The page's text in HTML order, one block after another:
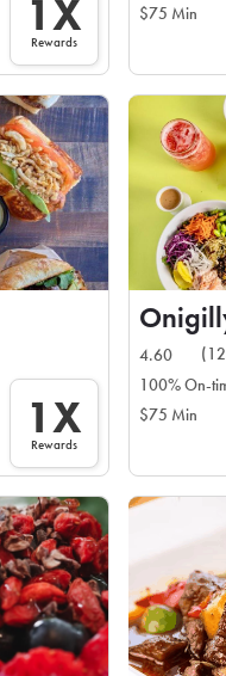
1X
Rewards
$75 Min
1X
Rewards
4.60
100% On-
$75 Min